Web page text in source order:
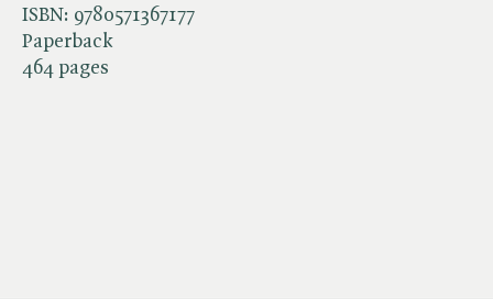
ISBN: 9780571367177
Paperback
464 pages